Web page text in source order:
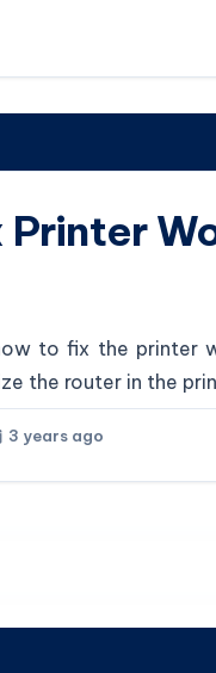
to fix the printer
the router in the
3 years ago